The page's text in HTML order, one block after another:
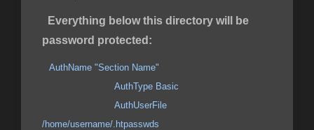
Everything below this directory will be
password protected:
AuthName "Section Name"
AuthType Basic
AuthUserFile
/home/username/.htpasswds